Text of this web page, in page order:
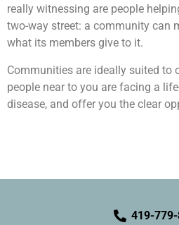
really witnessing are people
two-way street: a community can
what its members give to it.
Communities are ideally suited to
people near to you are facing a
disease, and offer you the clear
419-